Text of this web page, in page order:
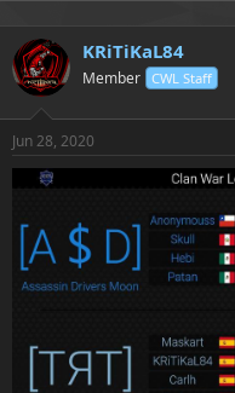
s
t
a
r
t
a
t
KRiTiKaL84
Member CWL Staff
Jun 28, 2020